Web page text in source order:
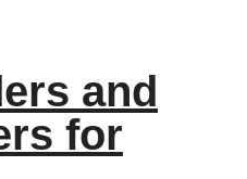
and
for